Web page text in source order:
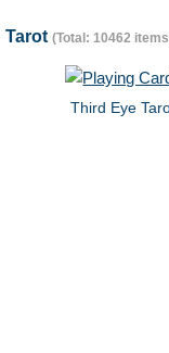
Tarot (Total: 10462
Third Eye